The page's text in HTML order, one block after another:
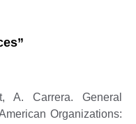
A. Carrera. General
Organizations: